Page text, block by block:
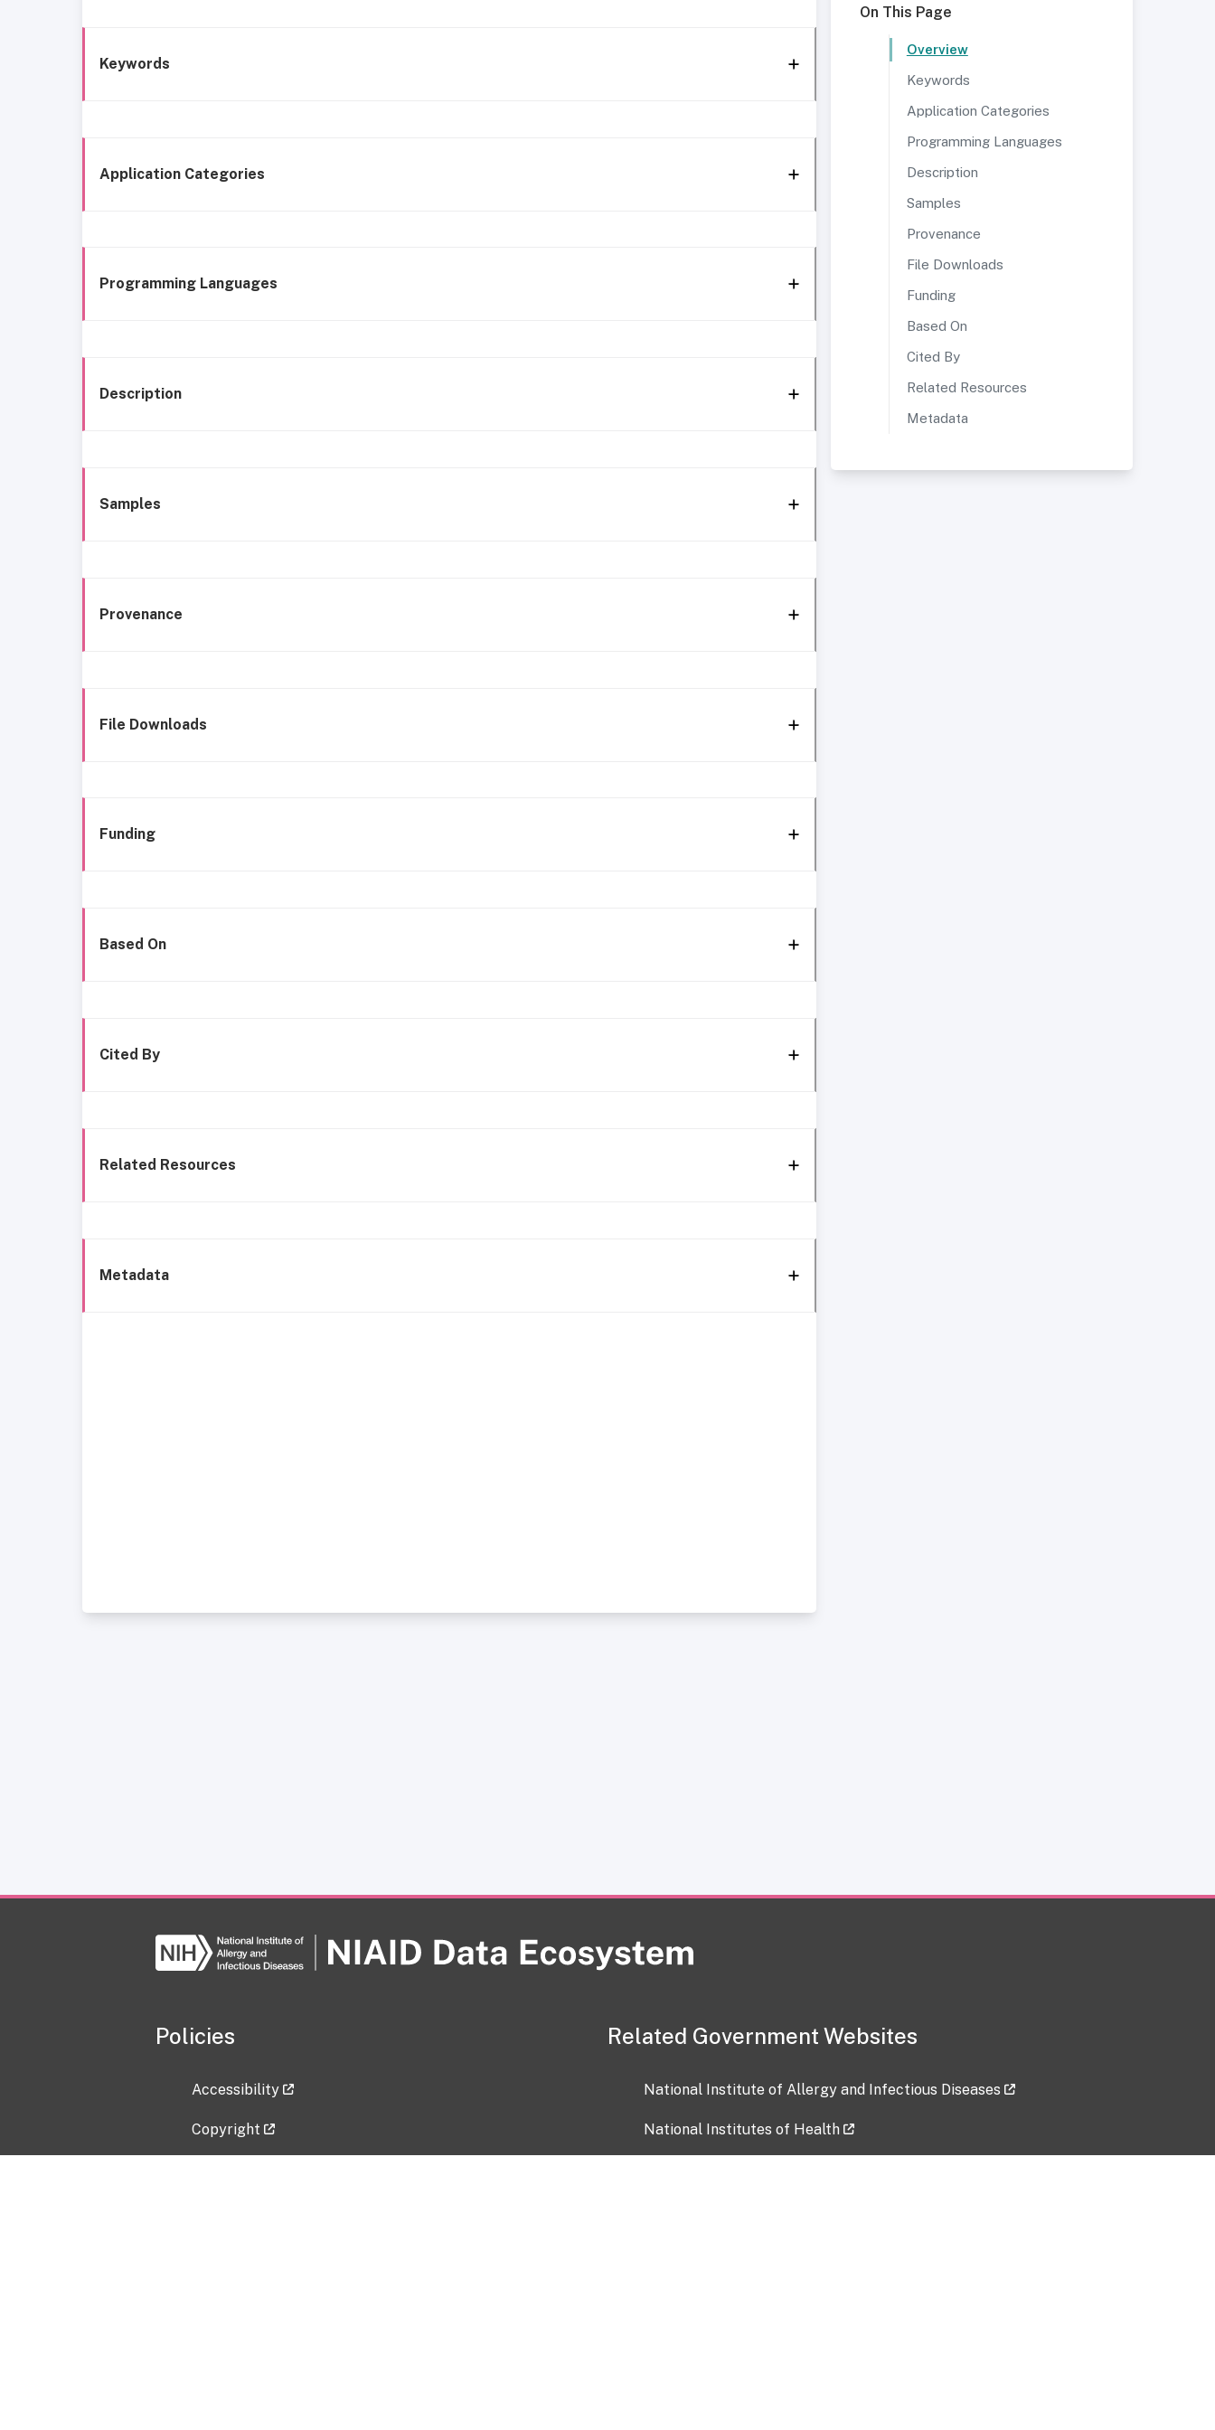
Keywords
Application Categories
Programming Languages
Description
Samples
Provenance
File Downloads
Funding
Based On
Cited By
Related Resources
Metadata
On This Page
Overview
Keywords
Application Categories
Programming Languages
Description
Samples
Provenance
File Downloads
Funding
Based On
Cited By
Related Resources
Metadata
Policies
Accessibility
Copyright
Related Government Websites
National Institute of Allergy and Infectious Diseases
National Institutes of Health